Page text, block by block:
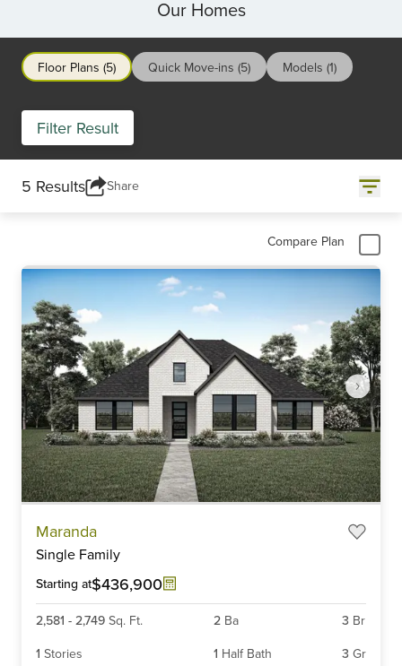
Our Homes
Floor Plans (5) Quick Move-ins (5) Models (1)
Filter Result
5 Results Share
Compare Plan
Maranda
Single Family
Starting at$436,900
2,581 - 2,749 Sq. Ft. 2 Ba 3 Br
1 Stories 1 Half Bath 3 Gr